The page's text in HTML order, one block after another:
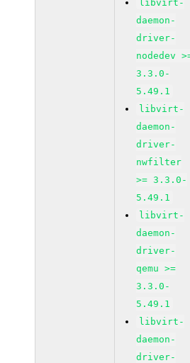
libvirt-
daemon-
driver-
nodedev
3.3.0-
5.49.1
libvirt-
daemon-
driver-
nwfilter
>= 3.3.0-
5.49.1
libvirt-
daemon-
driver-
qemu >=
3.3.0-
5.49.1
libvirt-
daemon-
driver-